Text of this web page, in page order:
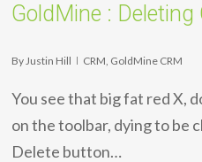
GoldMine :
ByJustin Hill CRM, GoldMine CRM
You see that big fat red X,
on the toolbar, dying to be
Delete button…